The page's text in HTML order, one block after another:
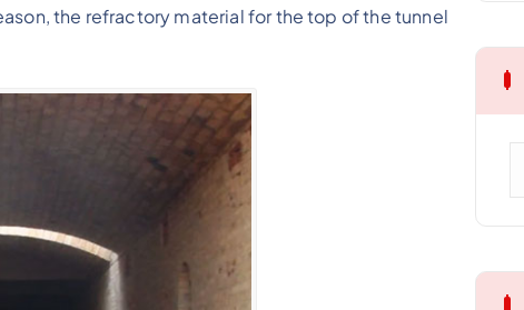
the refractory material for the top of the tunnel
c